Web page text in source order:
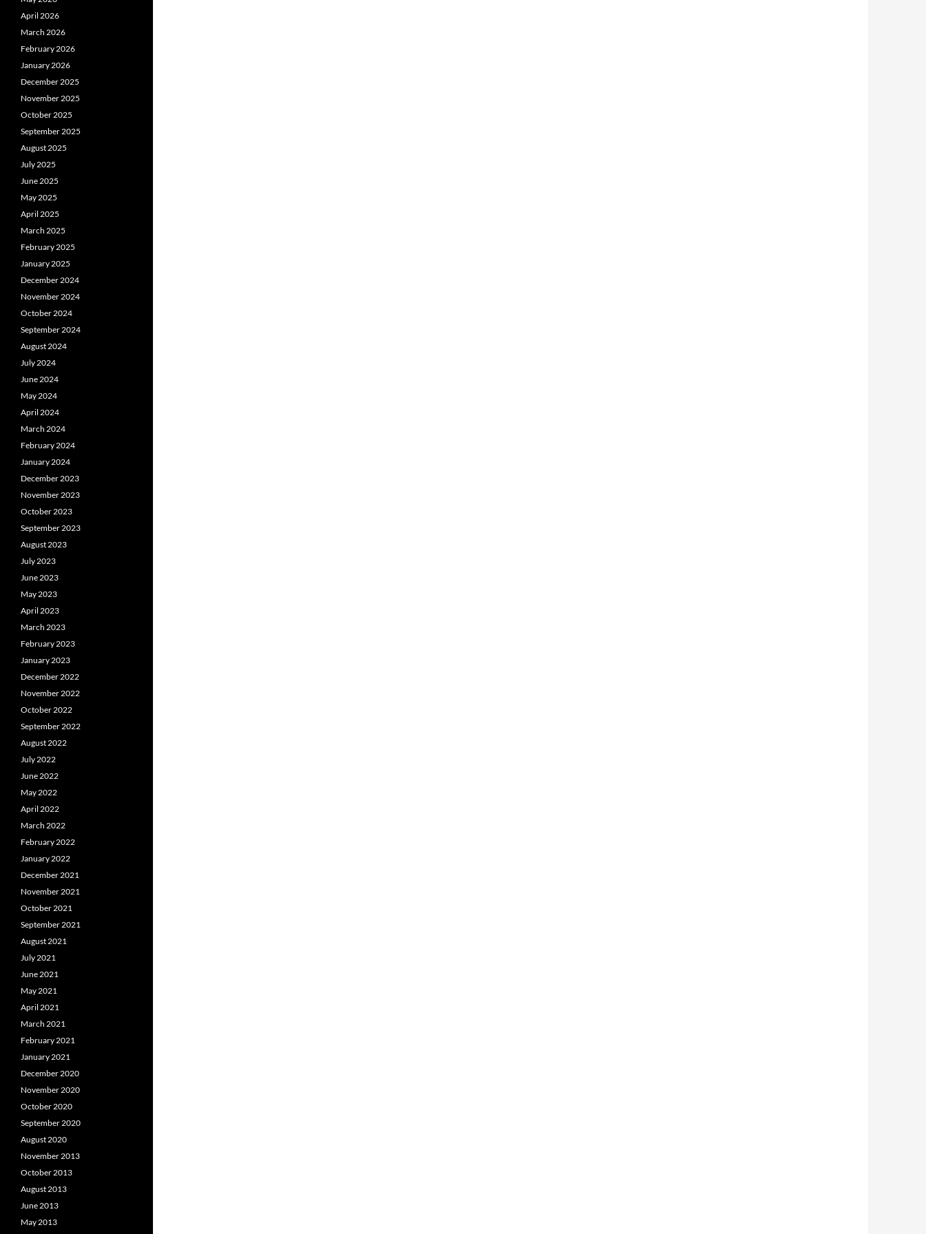
April 2026
March 2026
February 2026
January 2026
December 2025
November 2025
October 2025
September 2025
August 2025
July 2025
June 2025
May 2025
April 2025
March 2025
February 2025
January 2025
December 2024
November 2024
October 2024
September 2024
August 2024
July 2024
June 2024
May 2024
April 2024
March 2024
February 2024
January 2024
December 2023
November 2023
October 2023
September 2023
August 2023
July 2023
June 2023
May 2023
April 2023
March 2023
February 2023
January 2023
December 2022
November 2022
October 2022
September 2022
August 2022
July 2022
June 2022
May 2022
April 2022
March 2022
February 2022
January 2022
December 2021
November 2021
October 2021
September 2021
August 2021
July 2021
June 2021
May 2021
April 2021
March 2021
February 2021
January 2021
December 2020
November 2020
October 2020
September 2020
August 2020
November 2013
October 2013
August 2013
June 2013
May 2013